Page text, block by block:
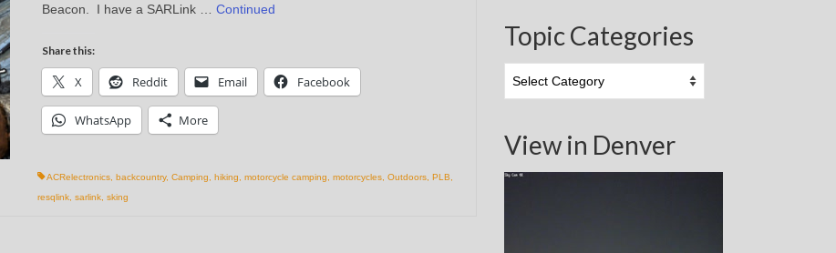
Beacon. I have a SARLink … Continued
Share this:
X Reddit Email Facebook
WhatsApp More
ACRelectronics, backcountry, Camping, hiking, motorcycle camping, motorcycles, Outdoors, PLB,
resqlink, sarlink, sking
Topic Categories
Categories
View in Denver